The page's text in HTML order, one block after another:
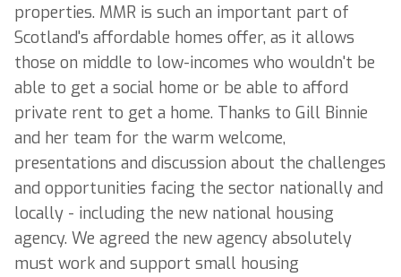
properties. MMR is such an important part of
Scotland's affordable homes offer, as it allows
those on middle to low-incomes who wouldn't be
able to get a social home or be able to afford
private rent to get a home. Thanks to Gill Binnie
and her team for the warm welcome,
presentations and discussion about the challenges
and opportunities facing the sector nationally and
locally - including the new national housing
agency. We agreed the new agency absolutely
must work and support small housing